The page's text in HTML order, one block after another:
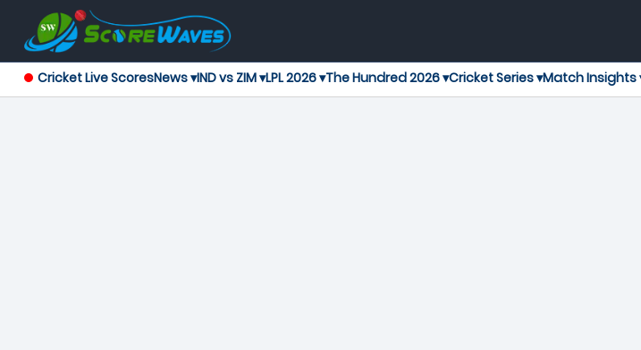
Cricket Live ScoresNews ▾IND vs ZIM ▾LPL 2026 ▾The Hundred 2026 ▾Cricket Series ▾Match Insights